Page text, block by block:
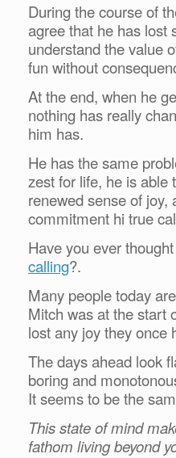
During the course of
agree that he has lost
understand the value
fun without
At the end, when he
nothing has really
him has.
He has the same
zest for life, he is able
renewed sense of joy,
commitment hi true
Have you ever
calling?.
Many people today
Mitch was at the start
lost any joy they once
The days ahead look
boring and
It seems to be the
This state of mind
fathom living beyond